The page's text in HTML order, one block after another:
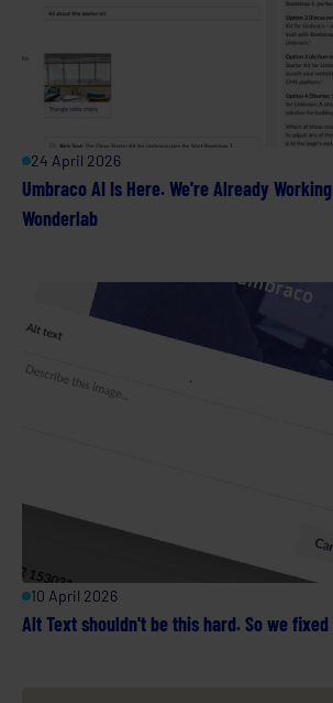
24 April 2026
Umbraco AI Is Here. We're Already
Wonderlab
10 April 2026
Alt Text shouldn't be this hard. So we